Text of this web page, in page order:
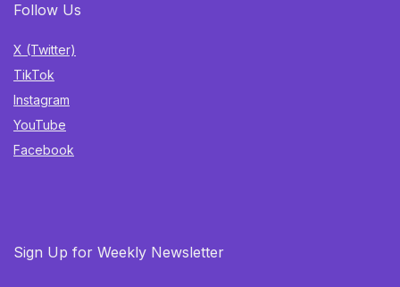
Follow Us
X (Twitter)
TikTok
Instagram
YouTube
Facebook
Sign Up for Weekly Newsletter